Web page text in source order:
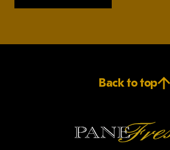
Back to top